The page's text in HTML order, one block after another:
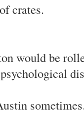
crates.
would be